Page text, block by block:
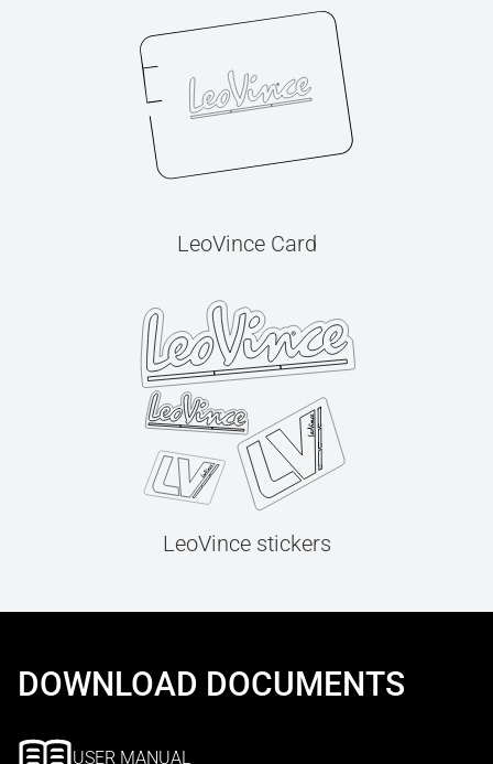
LeoVince Card
LeoVince stickers
DOWNLOAD DOCUMENTS
USER MANUAL